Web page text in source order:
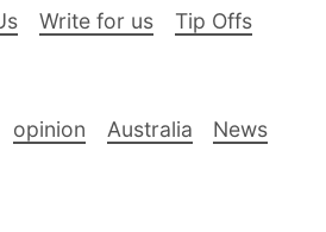
Write for us Tip Offs
opinion Australia News